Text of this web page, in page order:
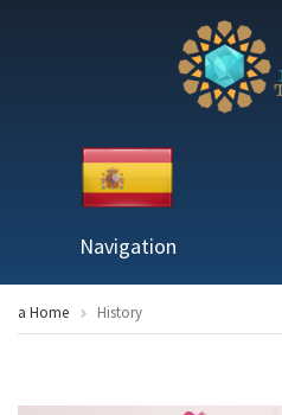
Navigation
a Home History